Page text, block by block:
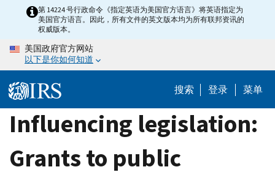
content
第 14224 号行政命令《指定英语为美国官方语言》将英语指定为
美国官方语言。因此，所有文件的英文版本均为所有联邦资讯的
权威版本。
美国政府官方网站
以下是你如何知道
搜索 登录 菜单
Influencing legislation:
Grants to public